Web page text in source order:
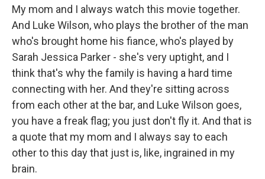
My mom and I always watch this movie together.
And Luke Wilson, who plays the brother of the man
who's brought home his fiance, who's played by
Sarah Jessica Parker - she's very uptight, and I
think that's why the family is having a hard time
connecting with her. And they're sitting across
from each other at the bar, and Luke Wilson goes,
you have a freak flag; you just don't fly it. And that is
a quote that my mom and I always say to each
other to this day that just is, like, ingrained in my
brain.